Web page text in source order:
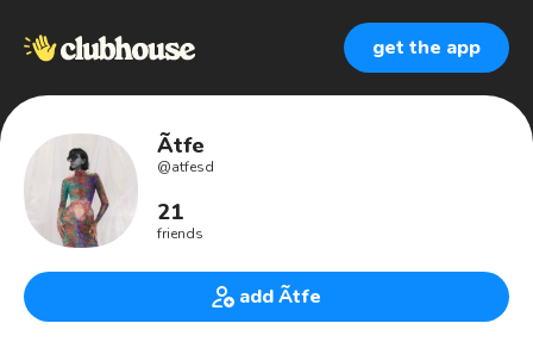
get the app
Ãtfe
@atfesd
21
friends
add Ãtfe